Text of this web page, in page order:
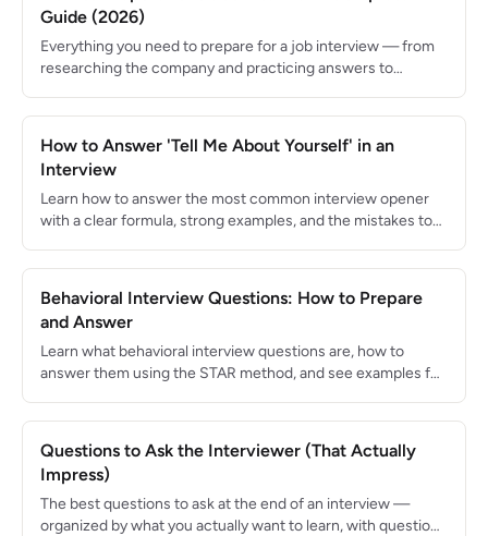
Guide (2026)
Everything you need to prepare for a job interview — from
researching the company and practicing answers to
How to Answer 'Tell Me About Yourself' in an
Interview
Learn how to answer the most common interview opener
with a clear formula, strong examples, and the mistakes to
Behavioral Interview Questions: How to Prepare
and Answer
Learn what behavioral interview questions are, how to
answer them using the STAR method, and see examples for
Questions to Ask the Interviewer (That Actually
Impress)
The best questions to ask at the end of an interview —
organized by what you actually want to learn, with questions